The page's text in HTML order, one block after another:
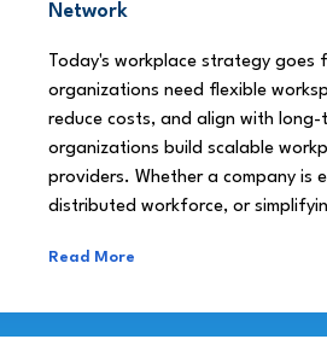
Network
Today's workplace strategy goes
organizations need flexible
reduce costs, and align with
organizations build scalable
providers. Whether a company is
distributed workforce, or
Read More